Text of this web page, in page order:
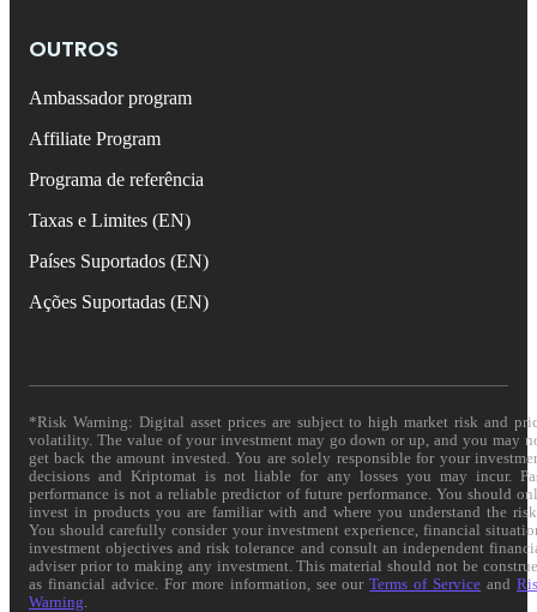
OUTROS
Ambassador program
Affiliate Program
Programa de referência
Taxas e Limites (EN)
Países Suportados (EN)
Ações Suportadas (EN)
*Risk Warning: Digital asset prices are subject to high market risk and
volatility. The value of your investment may go down or up, and you may
get back the amount invested. You are solely responsible for your
decisions and Kriptomat is not liable for any losses you may incur.
performance is not a reliable predictor of future performance. You should
invest in products you are familiar with and where you understand the
You should carefully consider your investment experience, financial
investment objectives and risk tolerance and consult an independent
adviser prior to making any investment. This material should not be
as financial advice. For more information, see ourTerms of Service and
Warning